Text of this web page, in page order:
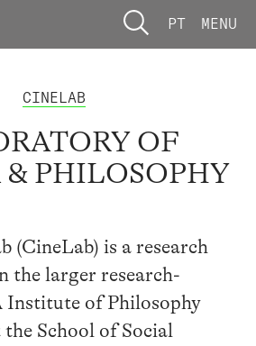
PT MENU
CINELAB
OF
PHILOSOPHY
(CineLab) is a research
the larger research-
Institute of Philosophy
School of Social